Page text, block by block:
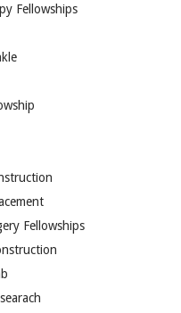
Fellowships
Fellowships